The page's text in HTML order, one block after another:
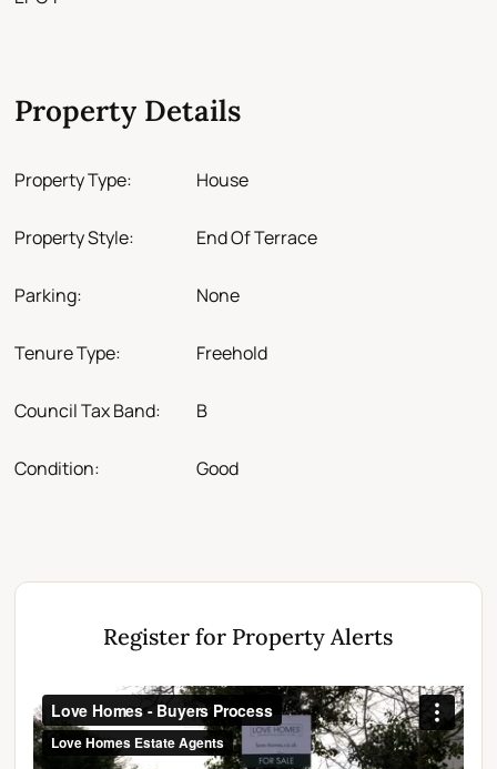
Property Details
Property Type: House
Property Style: End Of Terrace
Parking: None
Tenure Type: Freehold
Council Tax Band: B
Condition: Good
Register for Property Alerts